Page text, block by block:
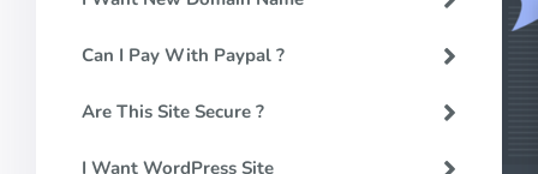
Can I Pay With Paypal ?
Are This Site Secure ?
I Want WordPress Site